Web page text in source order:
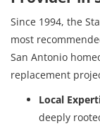
Since 1994, the
most
San Antonio
replacement
Local
deeply